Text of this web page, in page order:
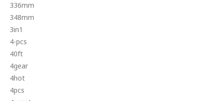
336mm
348mm
3in1
4-pcs
40ft
4gear
4hot
4pcs